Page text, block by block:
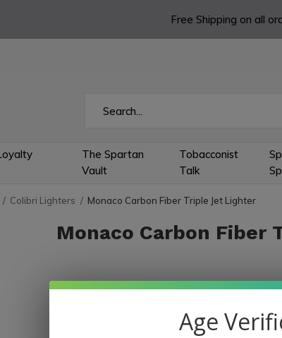
The Spartan
Vault
Tobacconist
Talk
Free Shipping on all
Colibri Lighters Monaco Carbon Fiber Triple Jet Lighter
Monaco Carbon
3 Products
Age